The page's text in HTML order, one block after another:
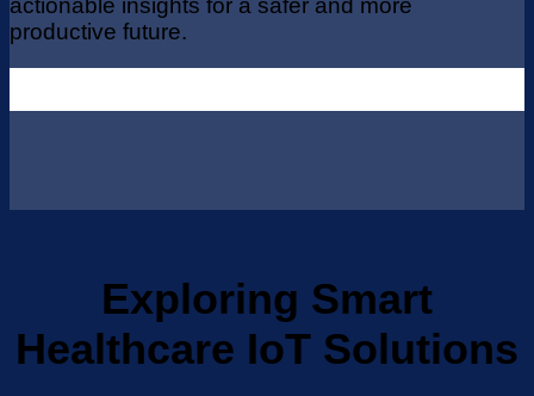
productive future.
Exploring Smart
Healthcare IoT Solutions